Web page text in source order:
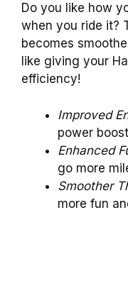
Do you like how
when you ride it?
becomes
like giving your
efficiency!
Improved
power
Enhanced
go more
Smoother
more fun